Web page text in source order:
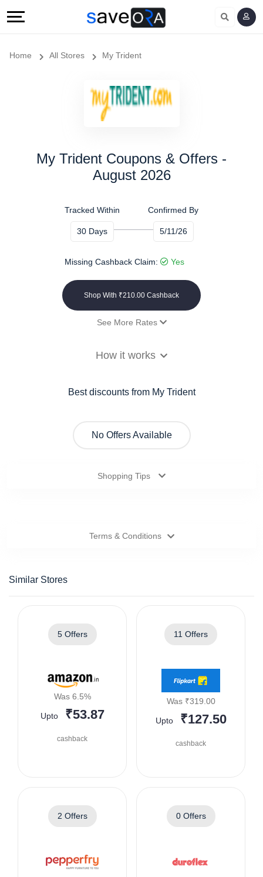
Home All Stores My Trident
My Trident Coupons & Offers -
August 2026
Tracked Within
30 Days
Confirmed By
5/11/26
Missing Cashback Claim: Yes
Shop With ₹210.00 Cashback
See More Rates
How it works
Best discounts from My Trident
No Offers Available
Shopping Tips
Terms & Conditions
Similar Stores
5 Offers
Was 6.5%
Upto ₹53.87
cashback
11 Offers
Was ₹319.00
Upto ₹127.50
cashback
2 Offers 0 Offers